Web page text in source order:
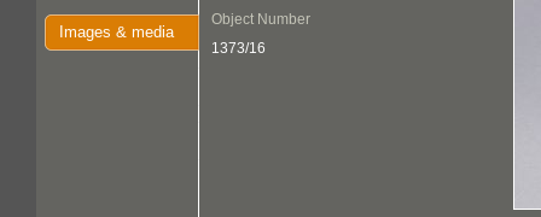
Images & media
Object Number
1373/16